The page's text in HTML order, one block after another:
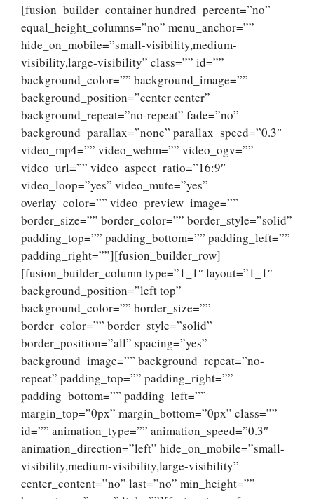
[fusion_builder_container hundred_percent=”no”
equal_height_columns=”no” menu_anchor=””
hide_on_mobile=”small-visibility,medium-
visibility,large-visibility” class=”” id=””
background_color=”” background_image=””
background_position=”center center”
background_repeat=”no-repeat” fade=”no”
background_parallax=”none” parallax_speed=”0.3″
video_mp4=”” video_webm=”” video_ogv=””
video_url=”” video_aspect_ratio=”16:9″
video_loop=”yes” video_mute=”yes”
overlay_color=”” video_preview_image=””
border_size=”” border_color=”” border_style=”solid”
padding_top=”” padding_bottom=”” padding_left=””
padding_right=””][fusion_builder_row]
[fusion_builder_column type=”1_1″ layout=”1_1″
background_position=”left top”
background_color=”” border_size=””
border_color=”” border_style=”solid”
border_position=”all” spacing=”yes”
background_image=”” background_repeat=”no-
repeat” padding_top=”” padding_right=””
padding_bottom=”” padding_left=””
margin_top=”0px” margin_bottom=”0px” class=””
id=”” animation_type=”” animation_speed=”0.3″
animation_direction=”left” hide_on_mobile=”small-
visibility,medium-visibility,large-visibility”
center_content=”no” last=”no” min_height=””